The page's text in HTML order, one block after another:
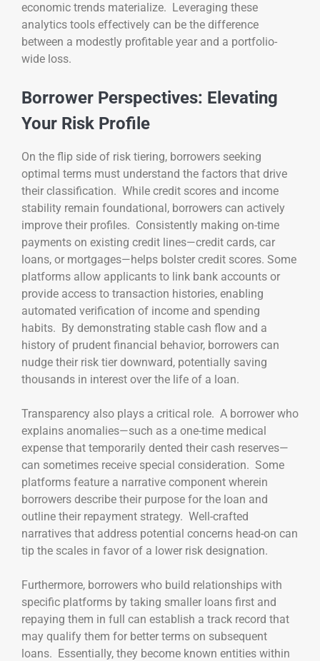
economic trends materialize. Leveraging these
analytics tools effectively can be the difference
between a modestly profitable year and a portfolio-
wide loss.
Borrower Perspectives: Elevating
Your Risk Profile
On the flip side of risk tiering, borrowers seeking
optimal terms must understand the factors that drive
their classification. While credit scores and income
stability remain foundational, borrowers can actively
improve their profiles. Consistently making on-time
payments on existing credit lines—credit cards, car
loans, or mortgages—helps bolster credit scores. Some
platforms allow applicants to link bank accounts or
provide access to transaction histories, enabling
automated verification of income and spending
habits. By demonstrating stable cash flow and a
history of prudent financial behavior, borrowers can
nudge their risk tier downward, potentially saving
thousands in interest over the life of a loan.
Transparency also plays a critical role. A borrower who
explains anomalies—such as a one-time medical
expense that temporarily dented their cash reserves—
can sometimes receive special consideration. Some
platforms feature a narrative component wherein
borrowers describe their purpose for the loan and
outline their repayment strategy. Well-crafted
narratives that address potential concerns head-on can
tip the scales in favor of a lower risk designation.
Furthermore, borrowers who build relationships with
specific platforms by taking smaller loans first and
repaying them in full can establish a track record that
may qualify them for better terms on subsequent
loans. Essentially, they become known entities within